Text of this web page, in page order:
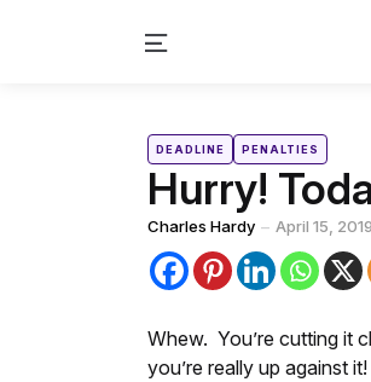
Menu
Categories
Posted
inDEADLINE PENALTIES
Hurry!
Posted
by
Charles Hardy April 15, 2019
Whew. You’re cutting it
you’re really up against